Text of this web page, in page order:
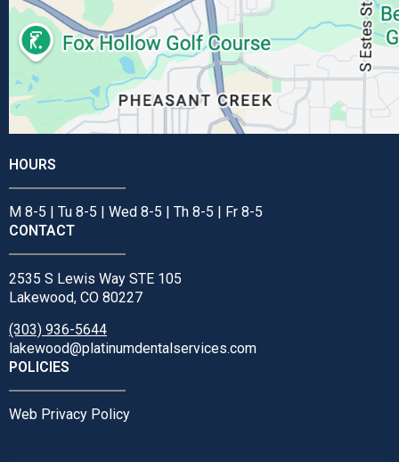
HOURS
M 8-5 | Tu 8-5 | Wed 8-5 | Th 8-5 | Fr 8-5
CONTACT
2535 S Lewis Way STE 105
Lakewood, CO 80227
(303) 936-5644
lakewood@platinumdentalservices.com
POLICIES
Web Privacy Policy